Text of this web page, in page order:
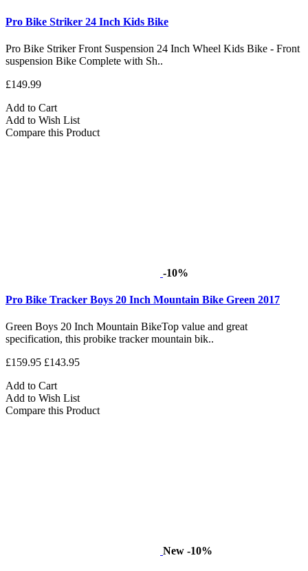
Pro Bike Striker 24 Inch Kids Bike
Pro Bike Striker Front Suspension 24 Inch Wheel Kids Bike - Front
suspension Bike Complete with Sh..
£149.99
Add to Cart
Add to Wish List
Compare this Product
-10%
Pro Bike Tracker Boys 20 Inch Mountain Bike Green 2017
Green Boys 20 Inch Mountain BikeTop value and great
specification, this probike tracker mountain bik..
£159.95 £143.95
Add to Cart
Add to Wish List
Compare this Product
New -10%